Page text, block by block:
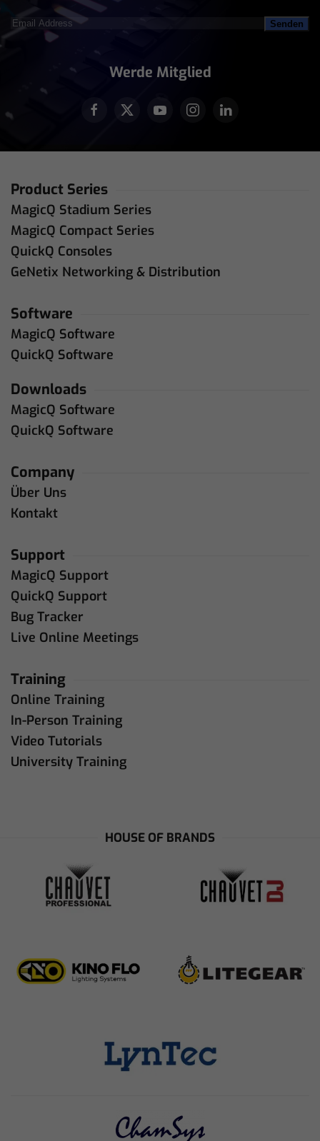
Email
Address(erforderlich)
Werde Mitglied
Product Series
MagicQ Stadium Series
MagicQ Compact Series
QuickQ Consoles
GeNetix Networking & Distribution
Software
MagicQ Software
QuickQ Software
Downloads
MagicQ Software
QuickQ Software
Company
Über Uns
Kontakt
Support
MagicQ Support
QuickQ Support
Bug Tracker
Live Online Meetings
Training
Online Training
In-Person Training
Video Tutorials
University Training
HOUSE OF BRANDS